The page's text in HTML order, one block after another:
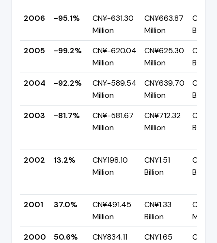
2006 -95.1%
CN¥-631.30
Million
CN¥663.87
Million
Billion
2005
-99.2%
CN¥-620.04
Million
CN¥625.30
Million
Billion
2004
-92.2%
CN¥-589.54
Million
CN¥639.70
Million
Billion
2003
-81.7%
CN¥-581.67
Million
CN¥712.32
Million
Billion
2002 13.2%
CN¥198.10
Million
CN¥1.51
Billion
CN¥1.31
Billion
2001 37.0%
CN¥491.45
Million
CN¥1.33
Billion
Million
2000
50.6%
CN¥834.11
CN¥1.65